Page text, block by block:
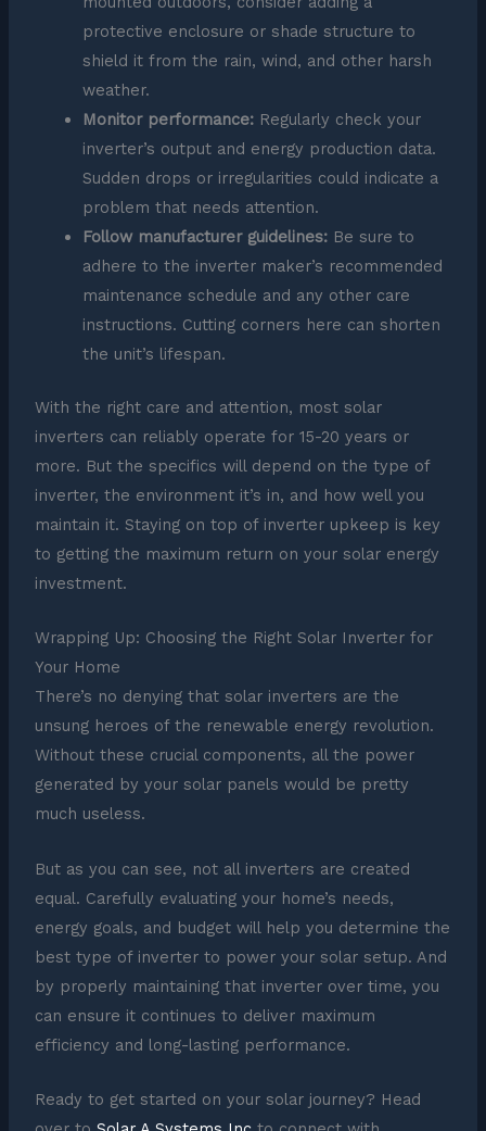
protective enclosure or shade structure to
shield it from the rain, wind, and other harsh
weather.
Monitor performance:Regularly check your
inverter’s output and energy production data.
Sudden drops or irregularities could indicate a
problem that needs attention.
Follow manufacturer guidelines:Be sure to
adhere to the inverter maker’s recommended
maintenance schedule and any other care
instructions. Cutting corners here can shorten
the unit’s lifespan.
With the right care and attention, most solar
inverters can reliably operate for 15-20 years or
more. But the specifics will depend on the type of
inverter, the environment it’s in, and how well you
maintain it. Staying on top of inverter upkeep is key
to getting the maximum return on your solar energy
investment.
Wrapping Up: Choosing the Right Solar Inverter for
Your Home
There’s no denying that solar inverters are the
unsung heroes of the renewable energy revolution.
Without these crucial components, all the power
generated by your solar panels would be pretty
much useless.
But as you can see, not all inverters are created
equal. Carefully evaluating your home’s needs,
energy goals, and budget will help you determine the
best type of inverter to power your solar setup. And
by properly maintaining that inverter over time, you
can ensure it continues to deliver maximum
efficiency and long-lasting performance.
Ready to get started on your solar journey? Head